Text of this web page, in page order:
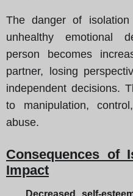
The danger of
unhealthy emotional
person becomes
partner, losing
independent decisions.
to manipulation,
abuse.
Consequences of
Impact
Decreased self-